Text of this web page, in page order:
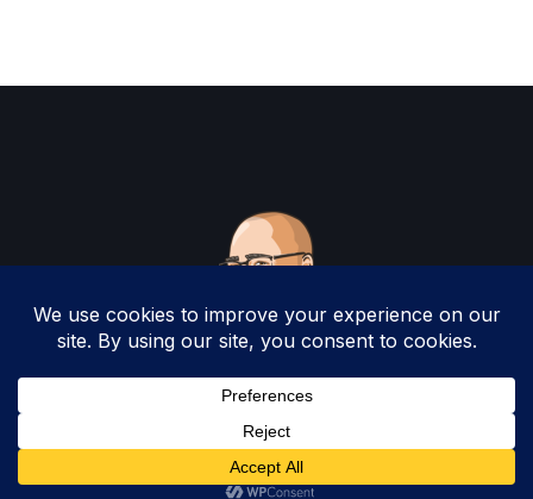
Copyright 2025 by Christopher Woodruff All
Rights Reserved.